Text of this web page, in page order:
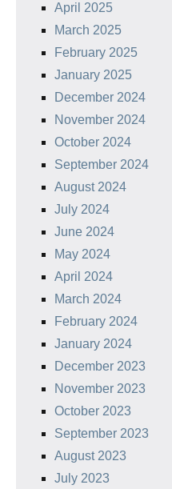
April 2025
March 2025
February 2025
January 2025
December 2024
November 2024
October 2024
September 2024
August 2024
July 2024
June 2024
May 2024
April 2024
March 2024
February 2024
January 2024
December 2023
November 2023
October 2023
September 2023
August 2023
July 2023